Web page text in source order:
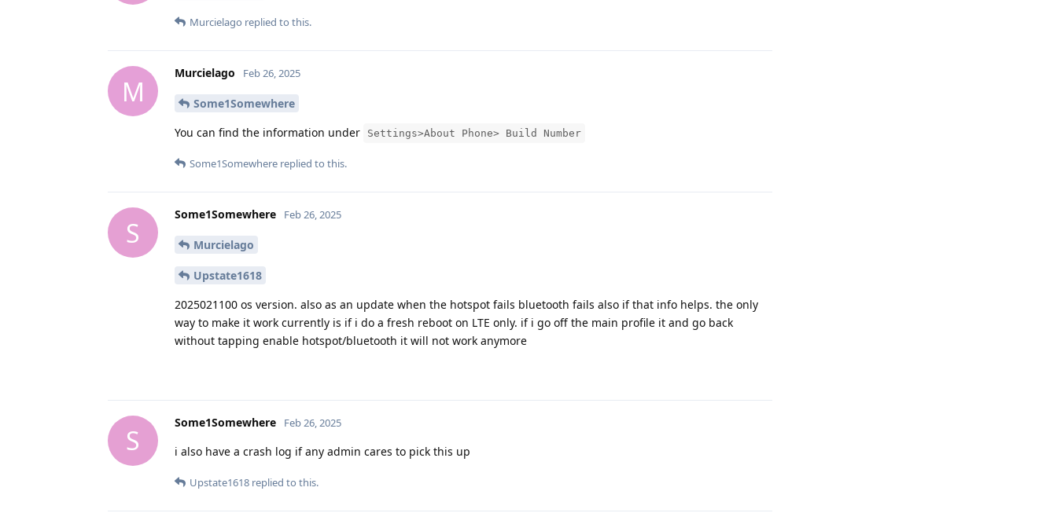
Murcielago replied to this.
M
Murcielago Feb 26, 2025
Some1Somewhere
You can find the information under
Settings>About Phone> Build Number
Some1Somewhere replied to this.
S
Some1Somewhere Feb 26, 2025
Murcielago
Upstate1618
2025021100 os version. also as an update when the hotspot fails bluetooth fails also if that info helps. the only
way to make it work currently is if i do a fresh reboot on LTE only. if i go off the main profile it and go back
without tapping enable hotspot/bluetooth it will not work anymore
S
Some1Somewhere Feb 26, 2025
i also have a crash log if any admin cares to pick this up
Upstate1618 replied to this.